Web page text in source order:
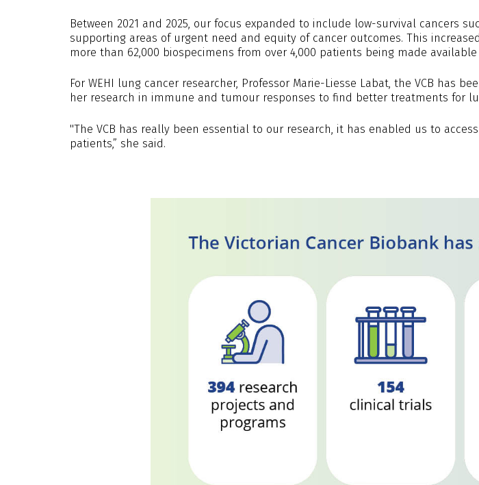
Between 2021 and 2025, our focus expanded to include low-survival cancers
supporting areas of urgent need and equity of cancer outcomes. This
more than 62,000 biospecimens from over 4,000 patients being made available
For WEHI lung cancer researcher, Professor Marie-Liesse Labat, the VCB
her research in immune and tumour responses to find better treatments for
"The VCB has really been essential to our research, it has enabled us to
patients,” she said.